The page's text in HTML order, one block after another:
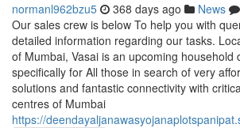
normanl962bzu5 368 days ago News
Our sales crew is below To help you with
detailed information regarding our tasks.
of Mumbai, Vasai is an upcoming household
specifically for All those in search of very
solutions and fantastic connectivity with
centres of Mumbai
https://